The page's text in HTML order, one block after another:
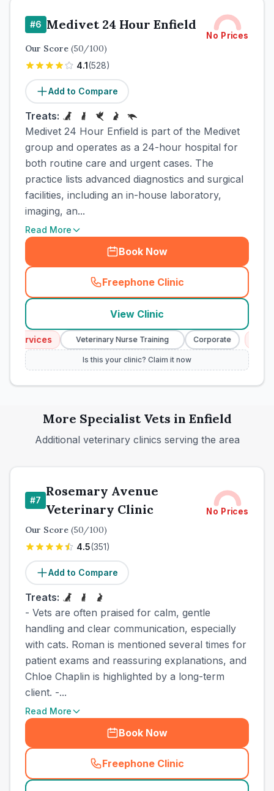
#6 Medivet 24 Hour Enfield
No Prices
Our Score (50/100)
4.1(528)
Add to Compare
Treats:
Medivet 24 Hour Enfield is part of the Medivet
group and operates as a 24-hour hospital for
both routine care and urgent cases. The
practice lists advanced diagnostics and surgical
facilities, including an in-house laboratory,
imaging, an...
Read More
Book Now
Freephone Clinic
(town_cat_rank6_call
View Clinic
Services Veterinary Nurse Training Corporate
Is this your clinic? Claim it now
More SpecialistVets in Enfield
Additional veterinary clinics serving the area
#7
Rosemary Avenue
Veterinary Clinic
No Prices
Our Score (50/100)
4.5(351)
Add to Compare
Treats:
- Vets are often praised for calm, gentle
handling and clear communication, especially
with cats. Roman is mentioned several times for
patient exams and reassuring explanations, and
Chloe Chaplin is highlighted by a long-term
client. -...
Read More
Book Now
Freephone Clinic
(town_cat_other_call